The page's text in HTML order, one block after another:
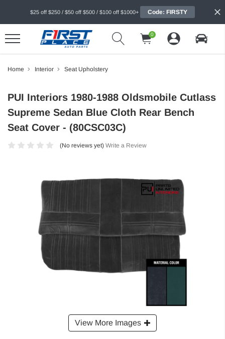
$25 off $250 / $50 off $500 / $100 off $1000+ Code: FIRSTY
0
Home Interior Seat Upholstery
View More Images
PUI Interiors 1980-1988 Oldsmobile Cutlass
Supreme Sedan Blue Cloth Rear Bench
Seat Cover - (80CSC03C)
(No reviews yet) Write a Review